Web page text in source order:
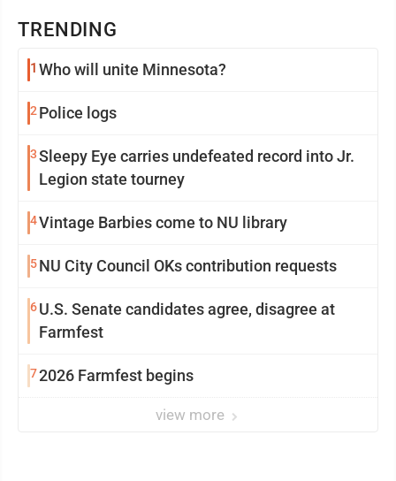
TRENDING
1 Who will unite Minnesota?
2 Police logs
3Sleepy Eye carries undefeated record into Jr.
Legion state tourney
4Vintage Barbies come to NU library
5NU City Council OKs contribution requests
6U.S. Senate candidates agree, disagree at
Farmfest
72026 Farmfest begins
view more